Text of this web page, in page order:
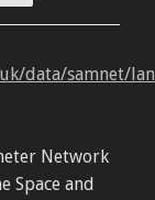
data/samnet/
Network
Space and